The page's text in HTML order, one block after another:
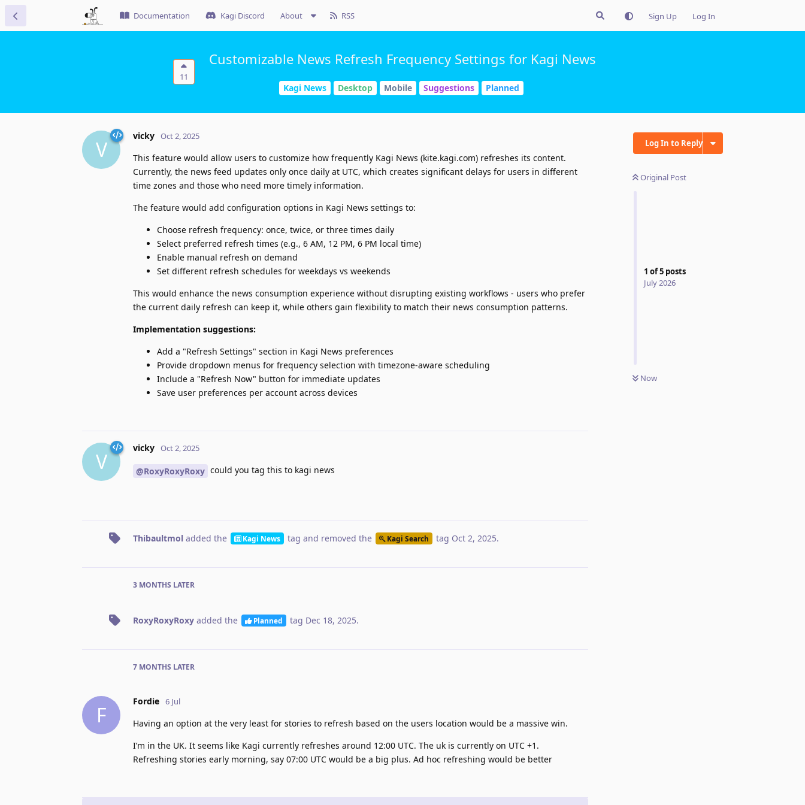
Documentation Kagi Discord About RSS Sign Up Log In
11
Customizable News Refresh Frequency Settings for Kagi News
Kagi News Desktop Mobile Suggestions Planned
Log In to Reply
Original Post
1 of5 posts
July 2026
Now
V
vicky Oct 2, 2025
This feature would allow users to customize how frequently Kagi News (kite.kagi.com) refreshes its content.
Currently, the news feed updates only once daily at UTC, which creates significant delays for users in different
time zones and those who need more timely information.
The feature would add configuration options in Kagi News settings to:
Choose refresh frequency: once, twice, or three times daily
Select preferred refresh times (e.g., 6 AM, 12 PM, 6 PM local time)
Enable manual refresh on demand
Set different refresh schedules for weekdays vs weekends
This would enhance the news consumption experience without disrupting existing workflows - users who prefer
the current daily refresh can keep it, while others gain flexibility to match their news consumption patterns.
Implementation suggestions:
Add a "Refresh Settings" section in Kagi News preferences
Provide dropdown menus for frequency selection with timezone-aware scheduling
Include a "Refresh Now" button for immediate updates
Save user preferences per account across devices
V
vicky Oct 2, 2025
@RoxyRoxyRoxy could you tag this to kagi news
Thibaultmol added the Kagi News tag and removed the Kagi Search tag Oct 2, 2025.
3 MONTHS LATER
RoxyRoxyRoxy added the Planned tag Dec 18, 2025.
7 MONTHS LATER
F
Fordie 6 Jul
Having an option at the very least for stories to refresh based on the users location would be a massive win.
I’m in the UK. It seems like Kagi currently refreshes around 12:00 UTC. The uk is currently on UTC +1.
Refreshing stories early morning, say 07:00 UTC would be a big plus. Ad hoc refreshing would be better